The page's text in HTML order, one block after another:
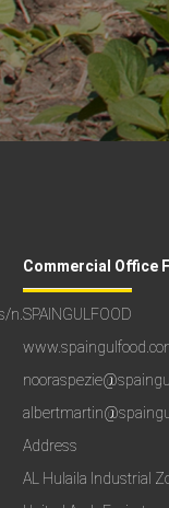
n.
Commercial Office
SPAINGULFOOD
Address
AL Hulaila Industrial